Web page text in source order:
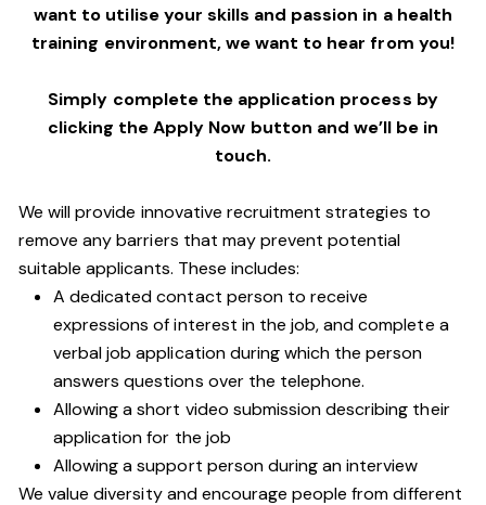
want to utilise your skills and passion in a health
training environment,we want to hear from you!
Simply complete the application process by
clicking the Apply Now button and we’ll be in
touch.
We will provide innovative recruitment strategies to
remove any barriers that may prevent potential
suitable applicants. These includes:
A dedicated contact person to receive
expressions of interest in the job, and complete a
verbal job application during which the person
answers questions over the telephone.
Allowing a short video submission describing their
application for the job
Allowing a support person during an interview
We value diversity and encourage people from different